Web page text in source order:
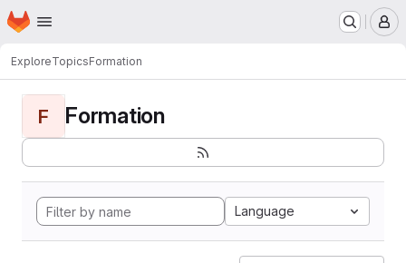
Skip to main content
Homepage
ExploreTopicsFormation
F Formation
Language